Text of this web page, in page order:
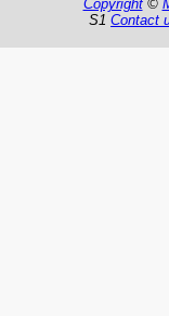
Copyright©
S1 Contact